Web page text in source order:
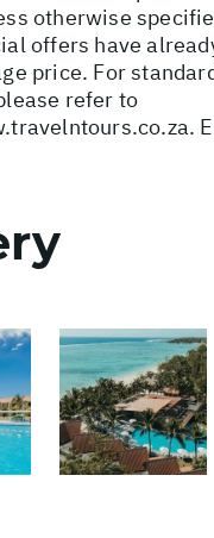
otherwise
offers have
price. For
refer to
.